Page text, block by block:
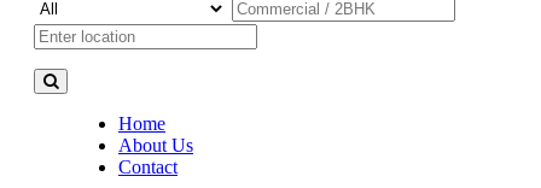
Home
About Us
Contact